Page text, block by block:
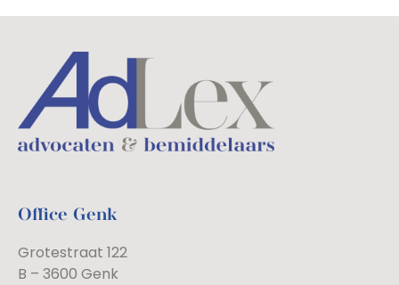
Office Genk
Grotestraat 122
B – 3600 Genk